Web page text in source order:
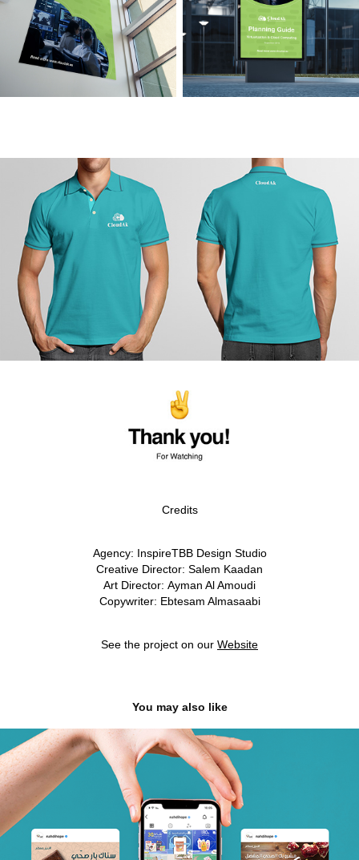
Credits
Agency: InspireTBB Design Studio
Creative Director: Salem Kaadan
Art Director: Ayman Al Amoudi
Copywriter: Ebtesam Almasaabi
See the project on our Website
You may also like
Nahdi Hope | Social Media